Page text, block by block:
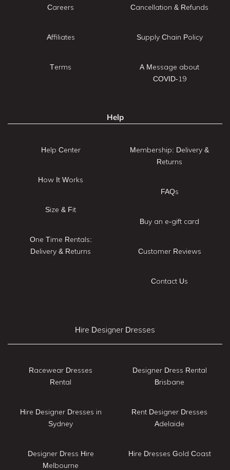
Careers
Affiliates
Terms
Cancellation & Refunds
Supply Chain Policy
A Message about
COVID-19
Help
Help Center
How It Works
Size & Fit
One Time Rentals:
Delivery & Returns
Membership: Delivery &
Returns
FAQs
Buy an e-gift card
Customer Reviews
Contact Us
Hire Designer Dresses
Racewear Dresses
Rental
Hire Designer Dresses in
Sydney
Designer Dress Hire
Melbourne
Designer Dress Rental
Brisbane
Rent Designer Dresses
Adelaide
Hire Dresses Gold Coast